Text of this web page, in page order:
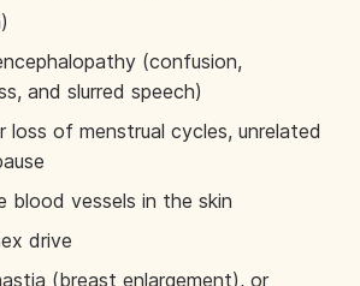
(confusion,
and slurred speech)
loss of menstrual cycles, unrelated
blood vessels in the skin
drive
(breast enlargement), or